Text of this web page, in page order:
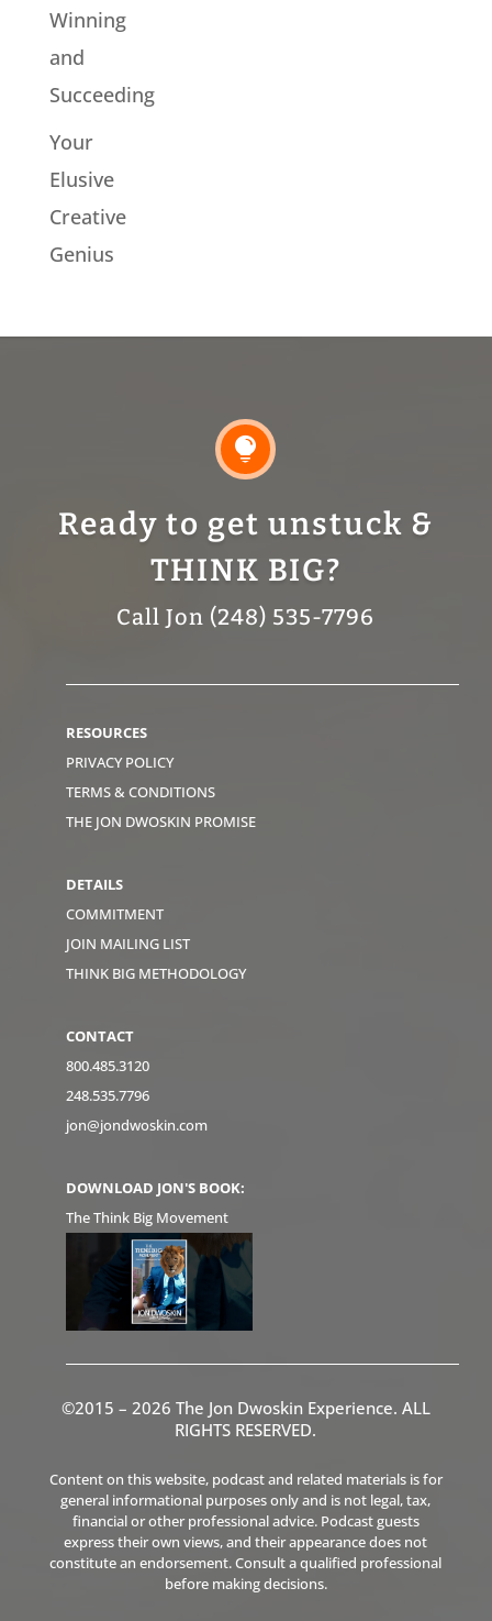
Winning
and
Succeeding
Your
Elusive
Creative
Genius

Ready to get unstuck &
THINK BIG?
Call Jon (248) 535-7796
RESOURCES
PRIVACY POLICY
TERMS & CONDITIONS
THE JON DWOSKIN PROMISE
DETAILS
COMMITMENT
JOIN MAILING LIST
THINK BIG METHODOLOGY
CONTACT
800.485.3120
248.535.7796
jon@jondwoskin.com
DOWNLOAD JON'S BOOK:
The Think Big Movement
©2015 – 2026 The Jon Dwoskin Experience. ALL
RIGHTS RESERVED.
Content on this website, podcast and related materials is for
general informational purposes only and is not legal, tax,
financial or other professional advice. Podcast guests
express their own views, and their appearance does not
constitute an endorsement. Consult a qualified professional
before making decisions.